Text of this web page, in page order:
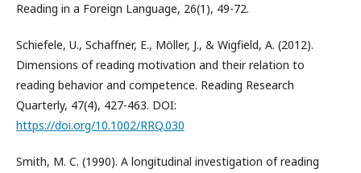
Reading in a Foreign Language, 26(1), 49-72.
Schiefele, U., Schaffner, E., Möller, J., & Wigfield, A. (2012).
Dimensions of reading motivation and their relation to
reading behavior and competence. Reading Research
Quarterly, 47(4), 427-463. DOI:
https://doi.org/10.1002/RRQ.030
Smith, M. C. (1990). A longitudinal investigation of reading